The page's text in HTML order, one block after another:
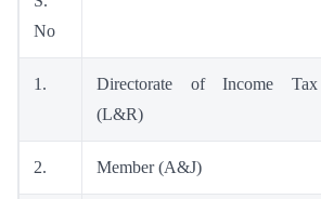
No
1.
Directorate of Income Tax
(L&R)
2. Member (A&J)